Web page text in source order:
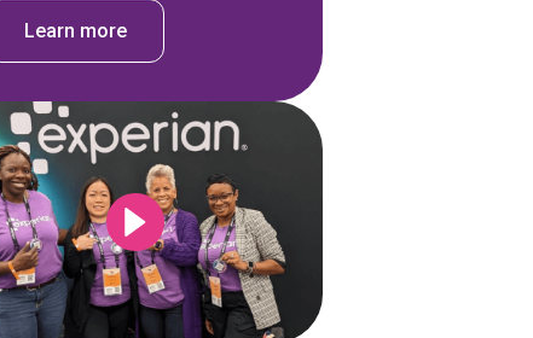
Learn more